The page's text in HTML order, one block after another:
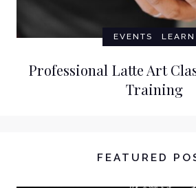
EVENTS LEARN
Professional Latte Art
Training
FEATURED